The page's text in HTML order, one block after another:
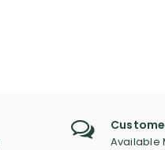
Available